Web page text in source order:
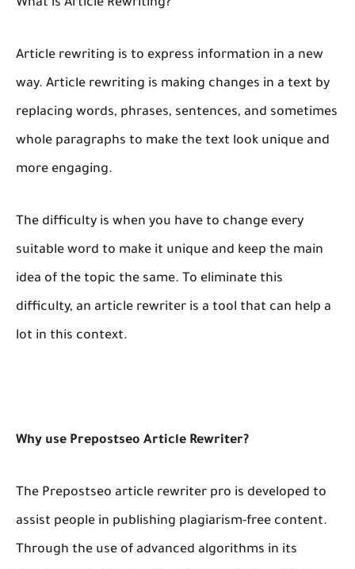
What is Article Rewriting?
Article rewriting is to express information in a new
way. Article rewriting is making changes in a text by
replacing words, phrases, sentences, and sometimes
whole paragraphs to make the text look unique and
more engaging.
The difficulty is when you have to change every
suitable word to make it unique and keep the main
idea of the topic the same. To eliminate this
difficulty, an article rewriter is a tool that can help a
lot in this context.
Why use Prepostseo Article Rewriter?
The Prepostseo article rewriter pro is developed to
assist people in publishing plagiarism-free content.
Through the use of advanced algorithms in its